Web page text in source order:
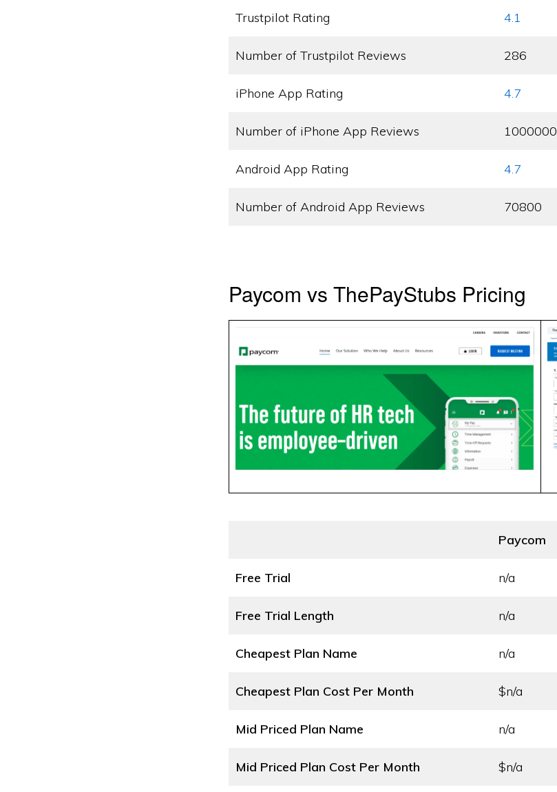
Trustpilot Rating 4.1
Number of Trustpilot Reviews 286
iPhone App Rating 4.7
Number of iPhone App Reviews 1000000
Android App Rating 4.7
Number of Android App Reviews 70800
Paycom vs ThePayStubs Pricing
Paycom
Free Trial n/a
Free Trial Length n/a
Cheapest Plan Name n/a
Cheapest Plan Cost Per Month $n/a
Mid Priced Plan Name n/a
Mid Priced Plan Cost Per Month $n/a